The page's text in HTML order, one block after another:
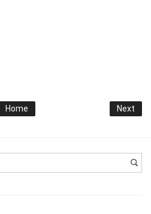
Next
Home